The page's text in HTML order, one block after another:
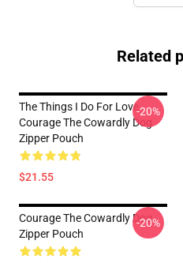
Related
The Things I Do For Love
Courage The Cowardly Dog
Zipper Pouch
$21.55
-20%
Courage The Cowardly Dog
Zipper Pouch
-20%